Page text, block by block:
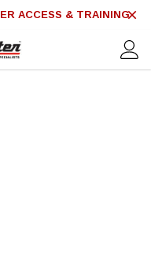
ACCESS & TRAINING